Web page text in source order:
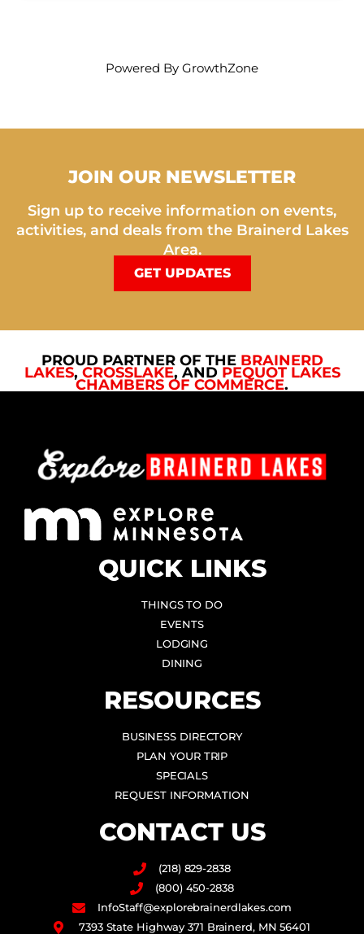
Powered By GrowthZone
JOIN OUR NEWSLETTER
Sign up to receive information on events,
activities, and deals from the Brainerd Lakes
Area.
GET UPDATES
PROUD PARTNER OF THE BRAINERD
LAKES, CROSSLAKE, AND PEQUOT LAKES
CHAMBERS OF COMMERCE.
QUICK LINKS
THINGS TO DO
EVENTS
LODGING
DINING
RESOURCES
BUSINESS DIRECTORY
PLAN YOUR TRIP
SPECIALS
REQUEST INFORMATION
CONTACT US
(218) 829-2838
(800) 450-2838
InfoStaff@explorebrainerdlakes.com
7393 State Highway 371 Brainerd, MN 56401